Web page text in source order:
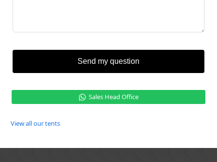
Send my question
Sales Head Office
View all our tents